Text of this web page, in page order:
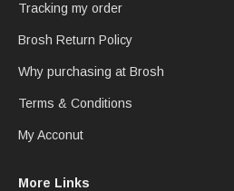
Tracking my order
Brosh Return Policy
Why purchasing at Brosh
Terms & Conditions
My Acconut
More Links